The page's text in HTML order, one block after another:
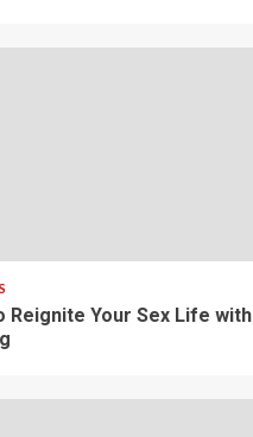
Reignite Your Sex Life with